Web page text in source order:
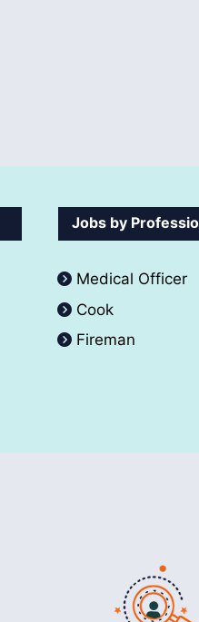
Jobs by
Medical Officer
Cook
Fireman